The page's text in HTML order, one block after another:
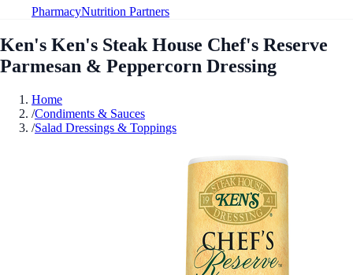
PharmacyNutrition Partners
Ken's Ken's Steak House Chef's Reserve
Parmesan & Peppercorn Dressing
Home
/Condiments & Sauces
/Salad Dressings & Toppings